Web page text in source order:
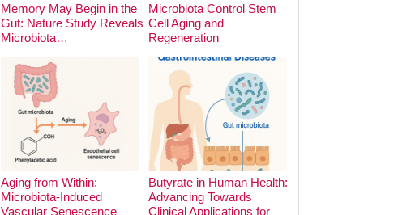
Memory May Begin in the
Gut: Nature Study Reveals
Microbiota…
Microbiota Control Stem
Cell Aging and
Regeneration
Aging from Within:
Microbiota-Induced
Vascular Senescence
Butyrate in Human Health:
Advancing Towards
Clinical Applications for